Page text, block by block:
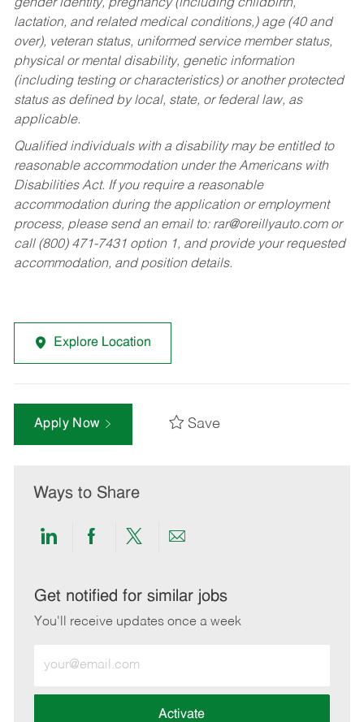
gender identity, pregnancy (including childbirth,
lactation, and related medical conditions,) age (40 and
over), veteran status, uniformed service member status,
physical or mental disability, genetic information
(including testing or characteristics) or another protected
status as defined by local, state, or federal law, as
applicable.
Qualified individuals with a disability may be entitled to
reasonable accommodation under the Americans with
Disabilities Act. If you require a reasonable
accommodation during the application or employment
process, please send an email to: rar@oreillyauto.comor
call (800) 471-7431 option 1, and provide your requested
accommodation, and position details.
Explore Location
Apply Now Save
Ways to Share
Share
LinkedIn
Share
Facebook
Share
twitter
Share
email
Get notified for similar jobs
You'll receive updates once a week
Email
address
Activate